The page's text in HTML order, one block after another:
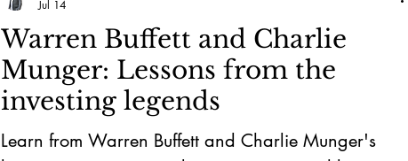
Warren Buffett and Charlie
Munger: Lessons from the
investing legends
Learn from Warren Buffett and Charlie Munger's
Jul 14